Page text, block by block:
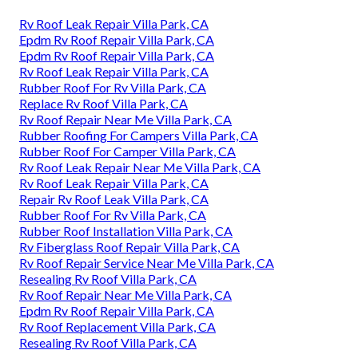
Rv Roof Leak Repair Villa Park, CA
Epdm Rv Roof Repair Villa Park, CA
Epdm Rv Roof Repair Villa Park, CA
Rv Roof Leak Repair Villa Park, CA
Rubber Roof For Rv Villa Park, CA
Replace Rv Roof Villa Park, CA
Rv Roof Repair Near Me Villa Park, CA
Rubber Roofing For Campers Villa Park, CA
Rubber Roof For Camper Villa Park, CA
Rv Roof Leak Repair Near Me Villa Park, CA
Rv Roof Leak Repair Villa Park, CA
Repair Rv Roof Leak Villa Park, CA
Rubber Roof For Rv Villa Park, CA
Rubber Roof Installation Villa Park, CA
Rv Fiberglass Roof Repair Villa Park, CA
Rv Roof Repair Service Near Me Villa Park, CA
Resealing Rv Roof Villa Park, CA
Rv Roof Repair Near Me Villa Park, CA
Epdm Rv Roof Repair Villa Park, CA
Rv Roof Replacement Villa Park, CA
Resealing Rv Roof Villa Park, CA